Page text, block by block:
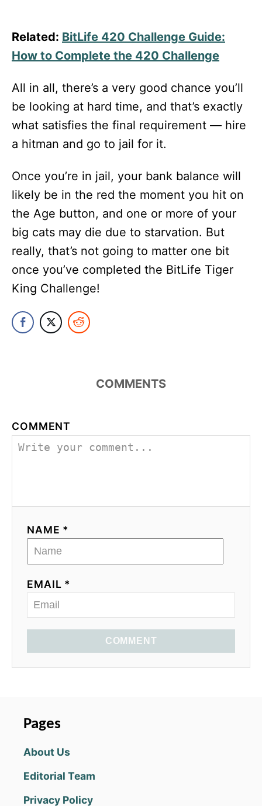
Related: BitLife 420 Challenge Guide:
How to Complete the 420 Challenge
All in all, there’s a very good chance you’ll
be looking at hard time, and that’s exactly
what satisfies the final requirement — hire
a hitman and go to jail for it.
Once you’re in jail, your bank balance will
likely be in the red the moment you hit on
the Age button, and one or more of your
big cats may die due to starvation. But
really, that’s not going to matter one bit
once you’ve completed the BitLife Tiger
King Challenge!
COMMENTS
COMMENT
NAME *
EMAIL *
COMMENT
Pages
About Us
Editorial Team
Privacy Policy